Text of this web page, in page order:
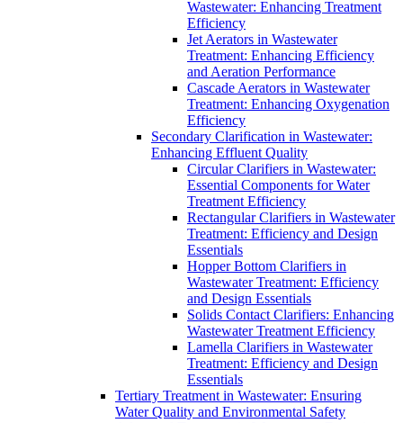
Wastewater: Enhancing Treatment
Efficiency
Jet Aerators in Wastewater
Treatment: Enhancing Efficiency
and Aeration Performance
Cascade Aerators in Wastewater
Treatment: Enhancing Oxygenation
Efficiency
Secondary Clarification in Wastewater:
Enhancing Effluent Quality
Circular Clarifiers in Wastewater:
Essential Components for Water
Treatment Efficiency
Rectangular Clarifiers in Wastewater
Treatment: Efficiency and Design
Essentials
Hopper Bottom Clarifiers in
Wastewater Treatment: Efficiency
and Design Essentials
Solids Contact Clarifiers: Enhancing
Wastewater Treatment Efficiency
Lamella Clarifiers in Wastewater
Treatment: Efficiency and Design
Essentials
Tertiary Treatment in Wastewater: Ensuring
Water Quality and Environmental Safety